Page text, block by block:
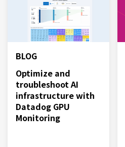
BLOG
Optimize and
troubleshoot AI
infrastructure with
Datadog GPU
Monitoring